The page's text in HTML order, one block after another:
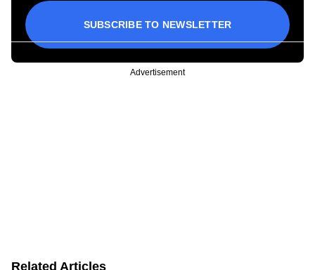
SUBSCRIBE TO NEWSLETTER
Advertisement
Related Articles